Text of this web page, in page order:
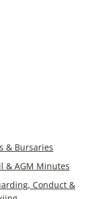
& Bursaries
& AGM Minutes
Conduct &